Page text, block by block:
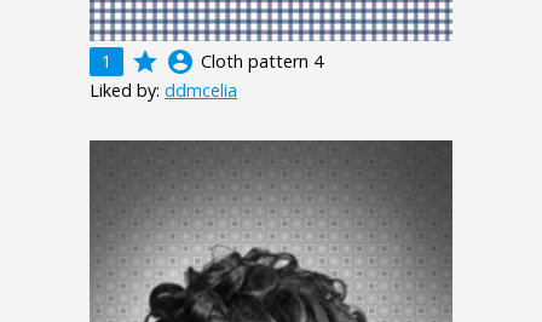
1 grade account_circle Cloth pattern 4
Liked by: ddmcelia